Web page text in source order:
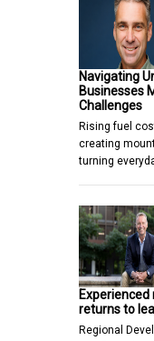
Navigating
Businesses
Challenges
Rising fuel
creating
turning
returns to
Regional